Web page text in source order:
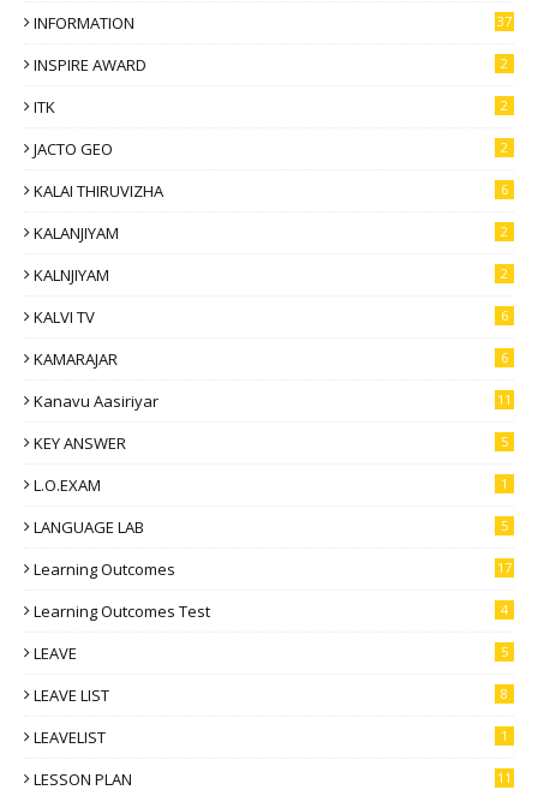
INFORMATION 37
INSPIRE AWARD 2
ITK 2
JACTO GEO 2
KALAI THIRUVIZHA 6
KALANJIYAM 2
KALNJIYAM 2
KALVI TV 6
KAMARAJAR 6
Kanavu Aasiriyar 11
KEY ANSWER 5
L.O.EXAM 1
LANGUAGE LAB 5
Learning Outcomes 17
Learning Outcomes Test 4
LEAVE 5
LEAVE LIST 8
LEAVELIST 1
LESSON PLAN 11